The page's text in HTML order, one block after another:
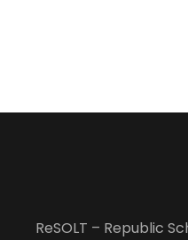
ReSOLT – Republic